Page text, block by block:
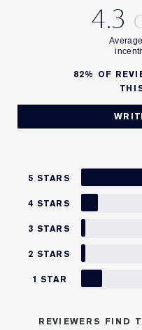
4.3
82% OF
5 STARS
4 STARS
3 STARS
2 STARS
1 STAR
REVIEWERS FIND